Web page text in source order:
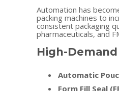
Automation has
packing machines to
consistent packaging
pharmaceuticals, and
High-
Automatic
Form Fill Seal